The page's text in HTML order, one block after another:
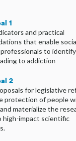
1
and practical
that enable
to
to addiction
2
for legislative
protection of people
materialize the
high-impact scientific